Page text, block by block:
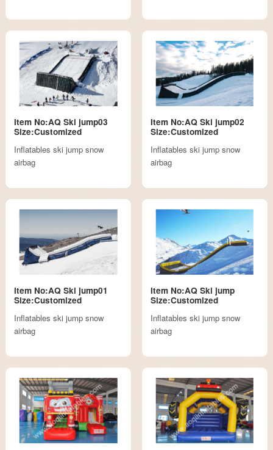
Item No:AQ Ski jump03
Size:Customized
Inflatables ski jump snow
airbag
Item No:AQ Ski jump02
Size:Customized
Inflatables ski jump snow
airbag
Item No:AQ Ski jump01
Size:Customized
Inflatables ski jump snow
airbag
Item No:AQ Ski jump
Size:Customized
Inflatables ski jump snow
airbag